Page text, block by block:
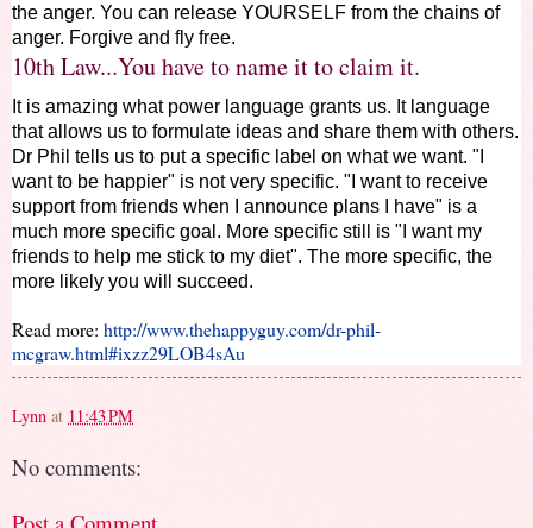
the anger. You can release YOURSELF from the chains of
anger. Forgive and fly free.
10th Law...You have to name it to claim it.
It is amazing what power language grants us. It language
that allows us to formulate ideas and share them with others.
Dr Phil tells us to put a specific label on what we want. "I
want to be happier" is not very specific. "I want to receive
support from friends when I announce plans I have" is a
much more specific goal. More specific still is "I want my
friends to help me stick to my diet". The more specific, the
more likely you will succeed.
Read more: http://www.thehappyguy.com/dr-phil-
mcgraw.html#ixzz29LOB4sAu
Lynn at 11:43 PM
No comments: